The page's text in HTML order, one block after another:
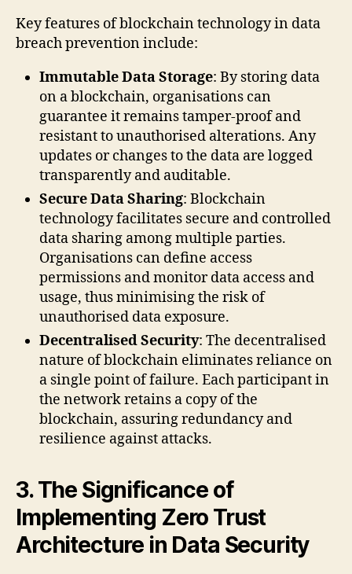
Key features of blockchain technology in data
breach prevention include:
Immutable Data Storage: By storing data
on a blockchain, organisations can
guarantee it remains tamper-proof and
resistant to unauthorised alterations. Any
updates or changes to the data are logged
transparently and auditable.
Secure Data Sharing: Blockchain
technology facilitates secure and controlled
data sharing among multiple parties.
Organisations can define access
permissions and monitor data access and
usage, thus minimising the risk of
unauthorised data exposure.
Decentralised Security: The decentralised
nature of blockchain eliminates reliance on
a single point of failure. Each participant in
the network retains a copy of the
blockchain, assuring redundancy and
resilience against attacks.
3. The Significance of
Implementing Zero Trust
Architecture in Data Security